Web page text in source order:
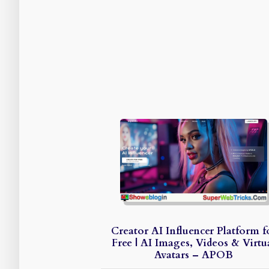
Creator AI Influencer Platform
Free | AI Images, Videos &
Avatars – APOB